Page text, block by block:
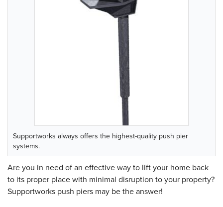
Supportworks always offers the highest-quality push pier
systems.
Are you in need of an effective way to lift your home back
to its proper place with minimal disruption to your property?
Supportworks push piers may be the answer!